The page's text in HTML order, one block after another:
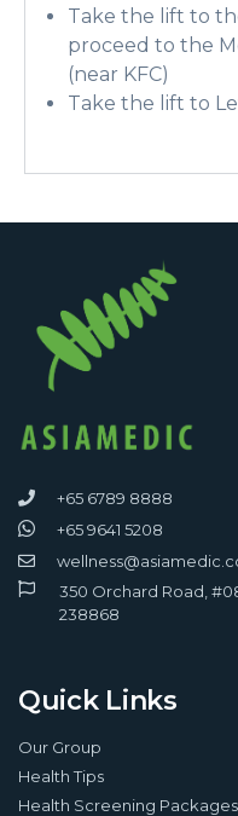
Take the lift to
proceed to the
(near KFC)
Take the lift to
+65 6789 8888
+65 9641 5208
350 Orchard Road,
238868
Quick Links
Our Group
Health Tips
Health Screening Packages